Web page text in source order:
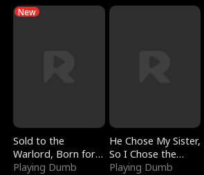
New
Sold to the
Warlord, Born for
the Sky
Playing Dumb
He Chose My Sister,
So I Chose the
Serpent King
Playing Dumb